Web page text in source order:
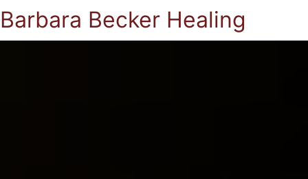
Barbara Becker Healing